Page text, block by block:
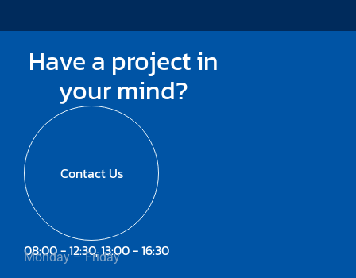
Have a project in
your mind?
Contact Us
08:00 - 12:30, 13:00 - 16:30
Monday – Friday